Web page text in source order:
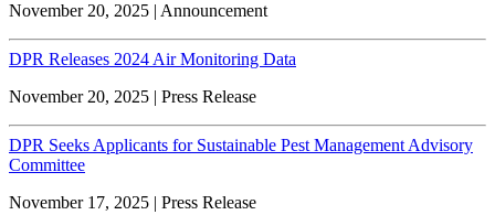
November 20, 2025 | Announcement
DPR Releases 2024 Air Monitoring Data
November 20, 2025 | Press Release
DPR Seeks Applicants for Sustainable Pest Management Advisory
Committee
November 17, 2025 | Press Release